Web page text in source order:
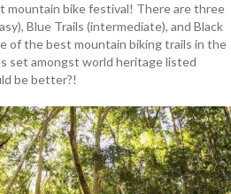
mountain bike festival! There are three
Blue Trails (intermediate), and Black
of the best mountain biking trails in the
set amongst world heritage listed
be better?!